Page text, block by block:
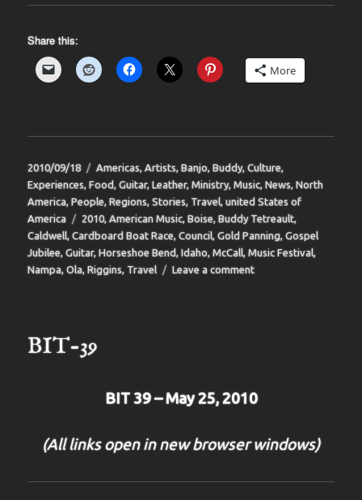
Share this:
More
Posted
on
2010/09/18 Categories
Americas,Artists,Banjo,Buddy,Culture,
Experiences,Food,Guitar,Leather,Ministry,Music,News,North
America,People,Regions,Stories,Travel,united States of
America
Tags
2010,American Music,Boise,Buddy Tetreault,
Caldwell,Cardboard Boat Race,Council,Gold Panning,Gospel
Jubilee,Guitar,Horseshoe Bend,Idaho,McCall,Music Festival,
Nampa,Ola,Riggins,Travel Leave a commenton
BIT-39
BIT 39 – May 25, 2010
(All links open in new browser windows)